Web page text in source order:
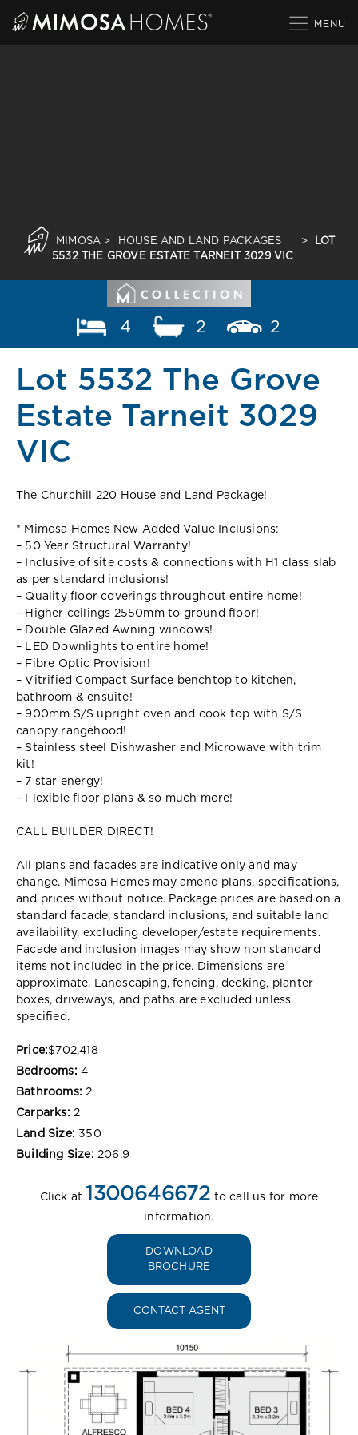
MIMOSA > HOUSE AND LAND PACKAGES >
LOT
5532 THE GROVE ESTATE TARNEIT 3029 VIC
4 2 2
Lot 5532 The Grove
Estate Tarneit 3029
VIC
The Churchill 220 House and Land Package!
* Mimosa Homes New Added Value Inclusions:
– 50 Year Structural Warranty!
– Inclusive of site costs & connections with H1 class slab
as per standard inclusions!
– Quality floor coverings throughout entire home!
– Higher ceilings 2550mm to ground floor!
– Double Glazed Awning windows!
– LED Downlights to entire home!
– Fibre Optic Provision!
– Vitrified Compact Surface benchtop to kitchen,
bathroom & ensuite!
– 900mm S/S upright oven and cook top with S/S
canopy rangehood!
– Stainless steel Dishwasher and Microwave with trim
kit!
– 7 star energy!
– Flexible floor plans & so much more!
CALL BUILDER DIRECT!
All plans and facades are indicative only and may
change. Mimosa Homes may amend plans, specifications,
and prices without notice. Package prices are based on a
standard facade, standard inclusions, and suitable land
availability, excluding developer/estate requirements.
Facade and inclusion images may show non standard
items not included in the price. Dimensions are
approximate. Landscaping, fencing, decking, planter
boxes, driveways, and paths are excluded unless
specified.
Price:$702,418
Bedrooms: 4
Bathrooms: 2
Carparks: 2
Land Size: 350
Building Size: 206.9
Click at 1300646672 to call us for more
information.
DOWNLOAD
BROCHURE
CONTACT AGENT